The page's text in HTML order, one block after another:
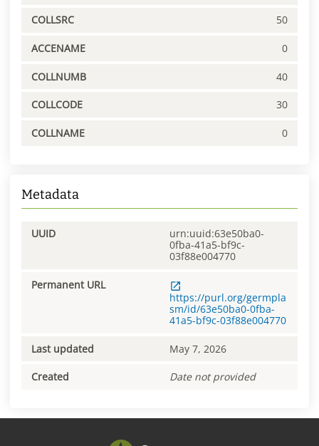
COLLSRC 50
ACCENAME 0
COLLNUMB 40
COLLCODE 30
COLLNAME 0
Metadata
UUID
urn:uuid:63e50ba0-
0fba-41a5-bf9c-
03f88e004770
Permanent URL
https://purl.org/germpla
sm/id/63e50ba0-0fba-
41a5-bf9c-03f88e004770
Last updated May 7, 2026
Created Date not provided